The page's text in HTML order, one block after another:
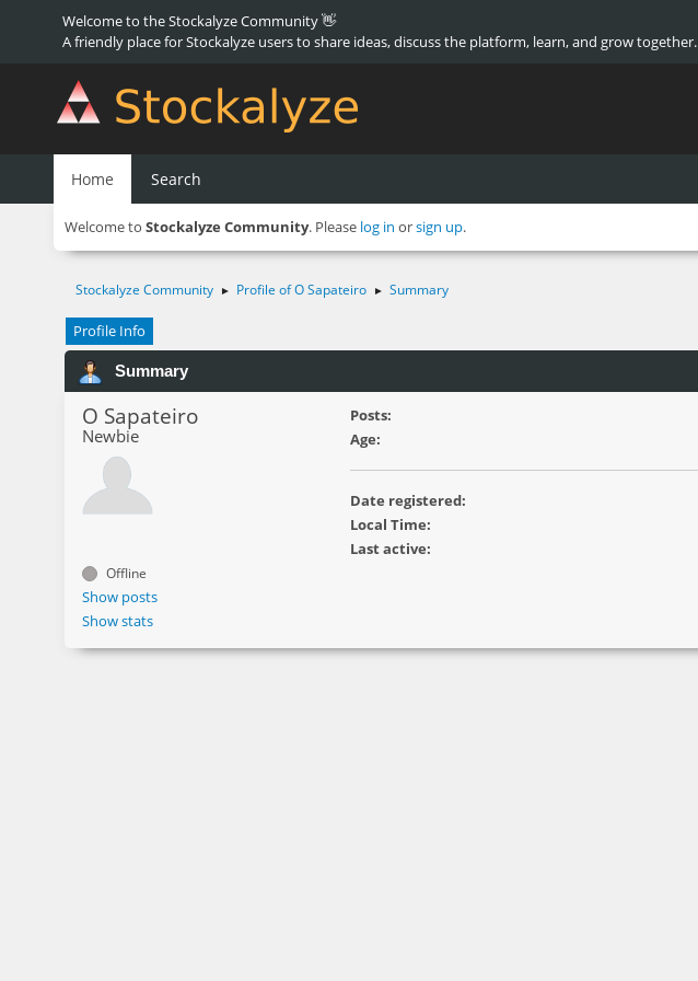
Welcome to the Stockalyze Community 👋
A friendly place for Stockalyze users to share ideas, discuss the platform, learn, and grow together.
Home Search
Welcome to Stockalyze Community. Please log in orsign up.
Stockalyze Community ► Profile of O Sapateiro ► Summary
Profile Info
Summary
O Sapateiro
Newbie
Offline
Show posts
Show stats
Posts:
Age:
Date registered:
Local Time:
Last active: